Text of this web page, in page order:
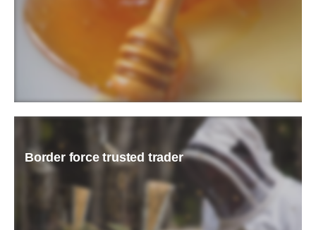
READ MORE
Border force trusted trader